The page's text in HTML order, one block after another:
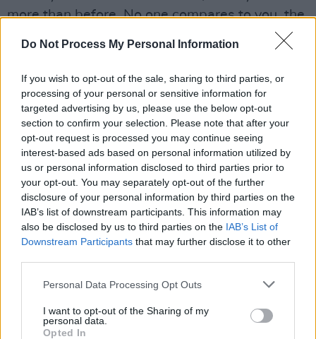
Do Not Process My Personal Information
If you wish to opt-out of the sale, sharing to third parties, or
processing of your personal or sensitive information for
targeted advertising by us, please use the below opt-out
section to confirm your selection. Please note that after your
opt-out request is processed you may continue seeing
interest-based ads based on personal information utilized by
us or personal information disclosed to third parties prior to
your opt-out. You may separately opt-out of the further
disclosure of your personal information by third parties on the
IAB’s list of downstream participants. This information may
also be disclosed by us to third parties on the IAB’s List of
Downstream Participants that may further disclose it to other
Personal Data Processing Opt Outs
I want to opt-out of the Sharing of my
personal data.
Opted In
more than before. No one compares to you, the
relationship while he was in prison also went to
auction last year, with the singer attempting to
stop the sale.
The autographed Biggie crown is the same one
the Brooklyn rapper wore during his “King of
New York” photoshoot withBarron Claibornein
1997, days before he was shot and killed.
Advertisement
An exhibit featuring items from the sale will be